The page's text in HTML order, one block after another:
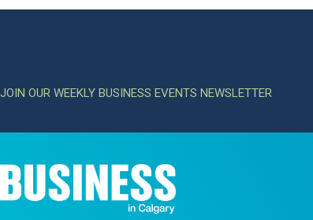
JOIN OUR WEEKLY BUSINESS EVENTS NEWSLETTER